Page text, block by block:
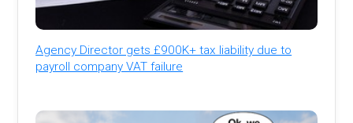
Agency Director gets £900K+ tax liability due to
payroll company VAT failure